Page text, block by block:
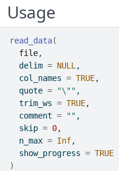
Usage
read_data(
file,
  delim
= NULL ,
  col_names
= TRUE,
  quote
= "\"" ,
  trim_ws
= TRUE,
  comment
= "" ,
  skip
= 0,
  n_max
= Inf,
  show_progress
= TRUE
)